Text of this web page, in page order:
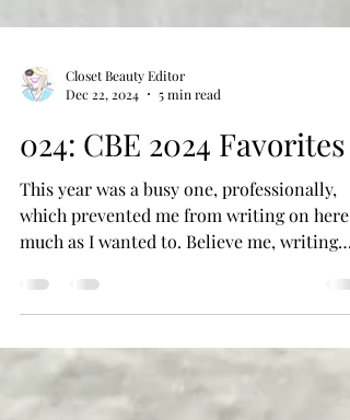
Dec 22, 2024
5 min read
024: CBE 2024 Favorites
This year was a busy one, professionally,
much as I wanted to. Believe me, writing
about...